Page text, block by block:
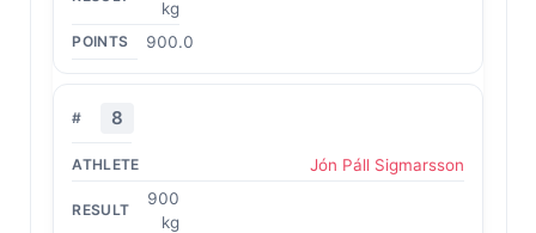
kg
900.0
8
Jón Páll Sigmarsson
900
kg